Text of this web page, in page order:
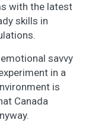
with the latest
skills in
savvy
in a
is
Canada